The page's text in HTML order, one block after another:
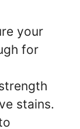
your
for
stains.